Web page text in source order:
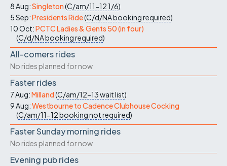
8 Aug:Singleton(C/am/11-121/6)
5 Sep:Presidents Ride(C/d/NAbooking required)
10 Oct:PCTC Ladies & Gents 50 (in four)
(C/d/NAbooking required)
All-comers rides
No rides planned for now
Faster rides
7 Aug:Milland(C/am/12-13wait list)
9 Aug:Westbourne to Cadence Clubhouse Cocking
(C/am/11-12booking not required)
Faster Sunday morning rides
No rides planned for now
Evening pub rides